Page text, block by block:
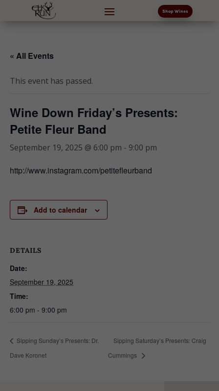
Shop Wines
« All Events
This event has passed.
Wine Down Friday’s Presents:
Petite Fleur Band
September 19, 2025 @ 6:00 pm - 9:00 pm
http://www.instagram.com/petitefleurband
Add to calendar
DETAILS
Date:
September 19, 2025
Time:
6:00 pm - 9:00 pm
Sipping Sunday’s Presents: Dr.
Dave Koronet
Sipping Saturday’s Presents: Craig
Cummings